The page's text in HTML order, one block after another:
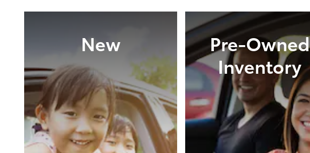
New
Pre-Owned
Inventory